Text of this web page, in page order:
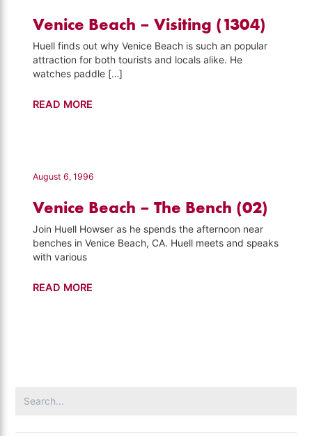
Venice Beach – Visiting (1304)
Huell finds out why Venice Beach is such an popular
attraction for both tourists and locals alike. He
watches paddle […]
Venice
(1304)
READ MORE
August 6, 1996
Venice Beach – The Bench (02)
Join Huell Howser as he spends the afternoon near
benches in Venice Beach, CA. Huell meets and speaks
with various
Venice
READ MORE
for: